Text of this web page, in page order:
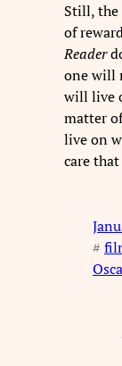
Still, the
of
Reader
one will
will live
matter
live on
care
#